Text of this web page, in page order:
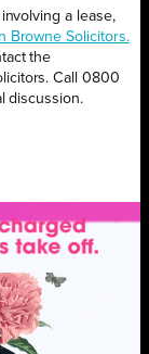
a lease,
Browne Solicitors.
the
Call 0800
discussion.